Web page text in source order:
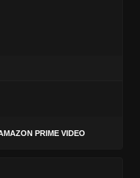
PRIME VIDEO